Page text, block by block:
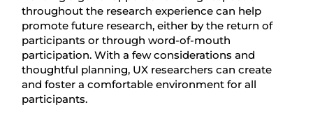
throughout the research experience can help
promote future research, either by the return of
participants or through word-of-mouth
participation. With a few considerations and
thoughtful planning, UX researchers can create
and foster a comfortable environment for all
participants.